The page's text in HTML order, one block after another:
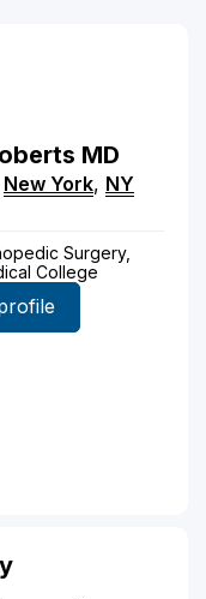
MD
New York, NY
Surgery,
College